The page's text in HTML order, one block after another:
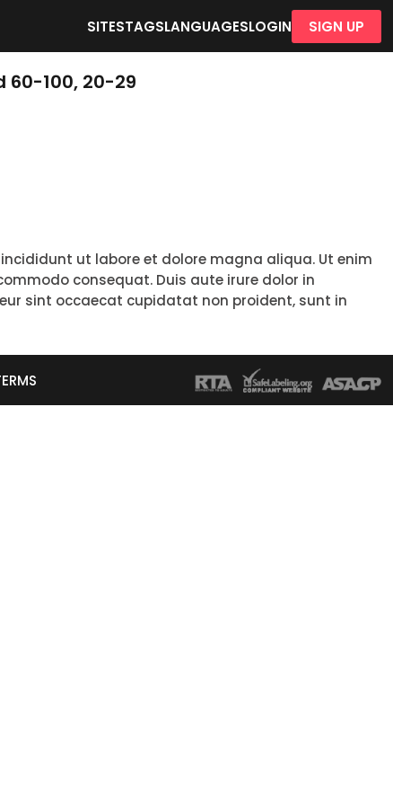
SITESTAGSLANGUAGESLOGIN SIGN UP
60-100, 20-29
ut labore et dolore magna aliqua. Ut enim
consequat. Duis aute irure dolor in
sint occaecat cupidatat non proident, sunt in